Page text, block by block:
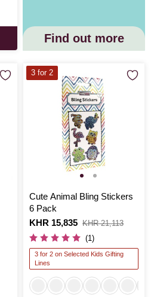
Find out more
Cute Animal Bling Stickers
6 Pack
Is
KHR 15,835
,
was
KHR 21,113
(1)
3 for 2 on Selected Kids Gifting
Lines
3 for 2